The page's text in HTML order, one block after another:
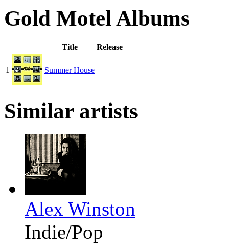
Gold Motel Albums
Title Release
1 Summer House
Similar artists
Alex Winston
Indie/Pop